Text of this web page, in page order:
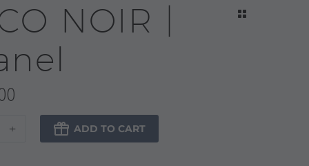
NOIR |
+  ADD TO CART